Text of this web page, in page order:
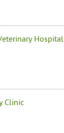
Hospital
Clinic